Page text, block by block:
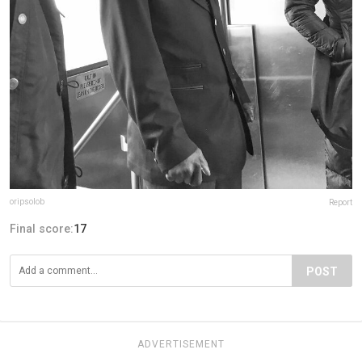
oripsolob Report
Final score:17
POST
ADVERTISEMENT